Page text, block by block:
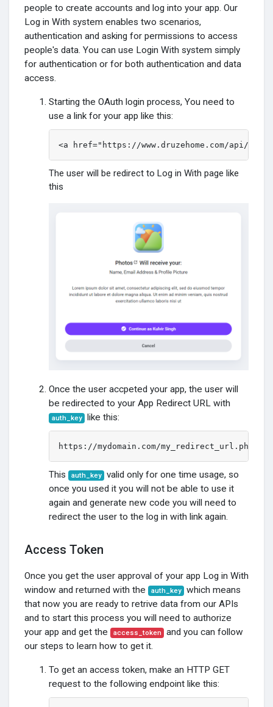
Funding
Offers
Jobs
Courses
Fóruns
people to create accounts and log into your app. Our
Log in With system enables two scenarios,
authentication and asking for permissions to access
people's data. You can use Login With system simply
for authentication or for both authentication and data
access.
Starting the OAuth login process, You need to
use a link for your app like this:
<a href="https://www.druzehome.com/api/
The user will be redirect to Log in With page like
this
Once the user accpeted your app, the user will
be redirected to your App Redirect URL with
auth_key like this:
https://mydomain.com/
This auth_key valid only for one time usage, so
once you used it you will not be able to use it
again and generate new code you will need to
redirect the user to the log in with link again.
Access Token
Once you get the user approval of your app Log in With
window and returned with the
auth_key which means
that now you are ready to retrive data from our APIs
and to start this process you will need to authorize
your app and get the
access_token
and you can follow
our steps to learn how to get it.
To get an access token, make an HTTP GET
request to the following endpoint like this: